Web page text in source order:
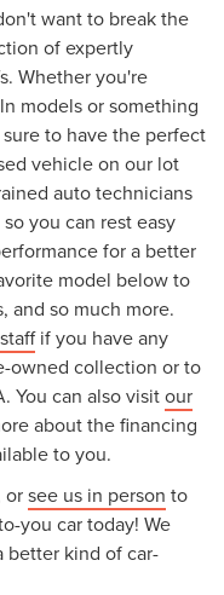
want to break the
of expertly
Whether you're
models or something
to have the perfect
vehicle on our lot
auto technicians
you can rest easy
for a better
model below to
and so much more.
if you have any
owned collection or to
You can also visitour
about the financing
to you.
orsee us in person to
you car today! We
better kind of car-